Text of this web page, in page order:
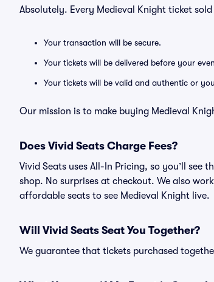
Absolutely. Every Medieval Knight ticket
Your transaction will be secure.
Your tickets will be delivered before your
Your tickets will be valid and authentic or
Our mission is to make buying Medieval
Does Vivid Seats Charge Fees?
Vivid Seats uses All-In Pricing, so you’ll
shop. No surprises at checkout. We also
affordable seats to see Medieval Knight live.
Will Vivid Seats Seat You Together?
We guarantee that tickets purchased